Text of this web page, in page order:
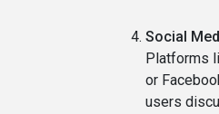
Social
Platforms
or
users